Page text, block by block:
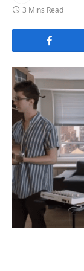
3 Mins Read